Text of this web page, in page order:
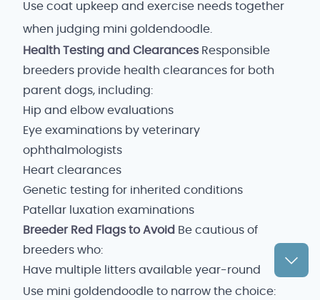
Use coat upkeep and exercise needs together
when judging mini goldendoodle.
Health Testing and ClearancesResponsible
breeders provide health clearances for both
parent dogs, including:
Hip and elbow evaluations
Eye examinations by veterinary
ophthalmologists
Heart clearances
Genetic testing for inherited conditions
Patellar luxation examinations
Breeder Red Flags to Avoid Be cautious of
breeders who:
Have multiple litters available year-round
Use mini goldendoodle to narrow the choice: